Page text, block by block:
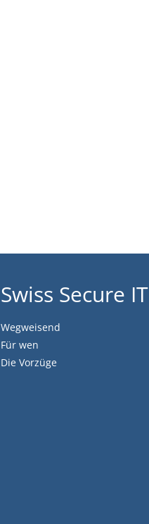
Swiss Secure IT
Wegweisend
Für wen
Die Vorzüge